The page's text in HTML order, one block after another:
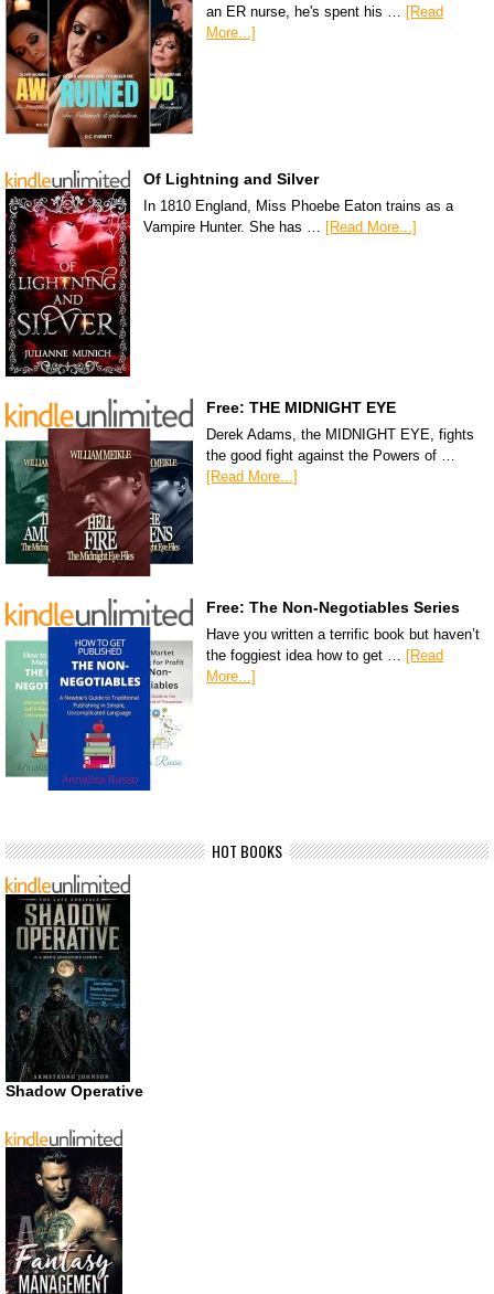
an ER nurse, he's spent his … [Read
More...]
Of Lightning and Silver
In 1810 England, Miss Phoebe Eaton trains as a
Vampire Hunter. She has … [Read More...]
Free: THE MIDNIGHT EYE
Derek Adams, the MIDNIGHT EYE, fights
the good fight against the Powers of …
[Read More...]
Free: The Non-Negotiables Series
Have you written a terrific book but haven’t
the foggiest idea how to get … [Read
More...]
HOT BOOKS
Shadow Operative